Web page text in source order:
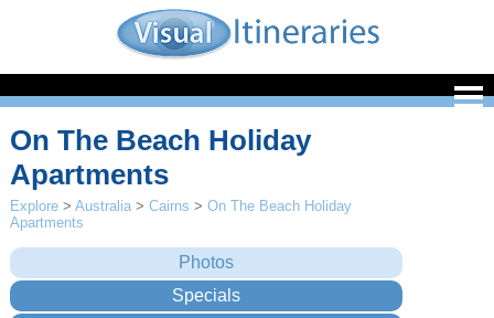
On The Beach Holiday
Apartments
Explore >Australia >Cairns >On The Beach Holiday
Apartments